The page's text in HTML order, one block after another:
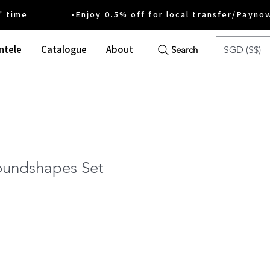
•Enjoy 0.5% off for local transfer/
Catalogue About Search SGD (S$)
Set